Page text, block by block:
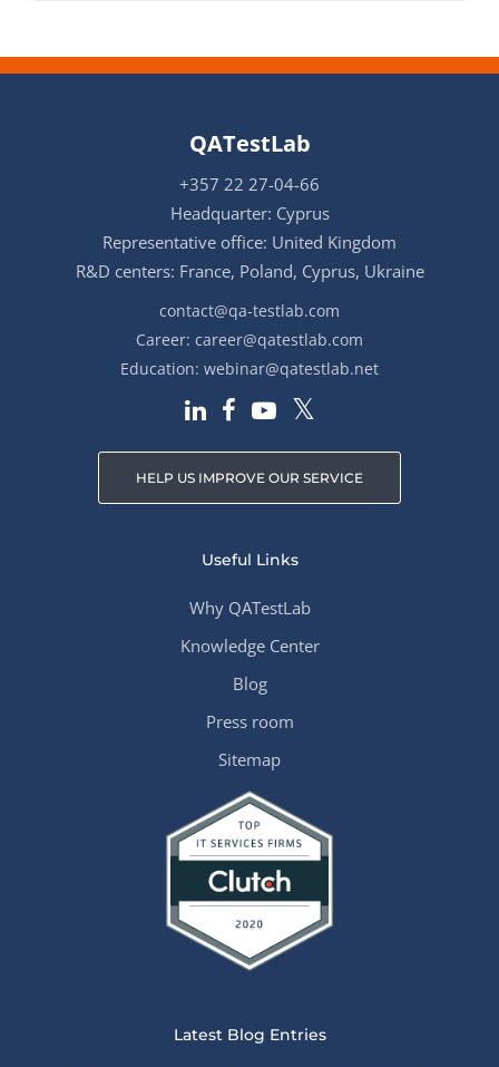
QATestLab
+357 22 27-04-66
Headquarter: Cyprus
Representative office: United Kingdom
R&D centers: France, Poland, Cyprus, Ukraine
contact@qa-testlab.com
Career: career@qatestlab.com
Education: webinar@qatestlab.net
HELP US IMPROVE OUR SERVICE
Useful Links
Why QATestLab
Knowledge Center
Blog
Press room
Sitemap
Latest Blog Entries